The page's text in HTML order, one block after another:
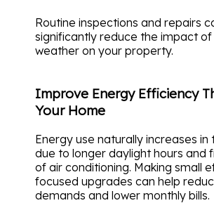
Routine inspections and repairs
significantly reduce the impact
weather on your property.
Improve Energy Efficiency
Your Home
Energy use naturally increases in
due to longer daylight hours and
of air conditioning. Making small
focused upgrades can help
demands and lower monthly bills.